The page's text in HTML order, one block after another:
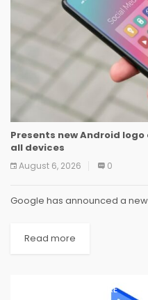
Presents new Android
all devices
August 6, 2026 0
Google has announced a
Read more
SOFTWARE